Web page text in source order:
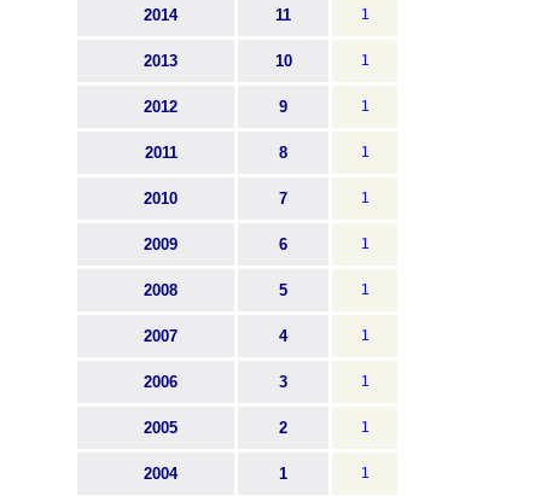
2014 11 1
2013 10 1
2012 9 1
2011 8 1
2010 7 1
2009 6 1
2008 5 1
2007 4 1
2006 3 1
2005 2 1
2004 1 1